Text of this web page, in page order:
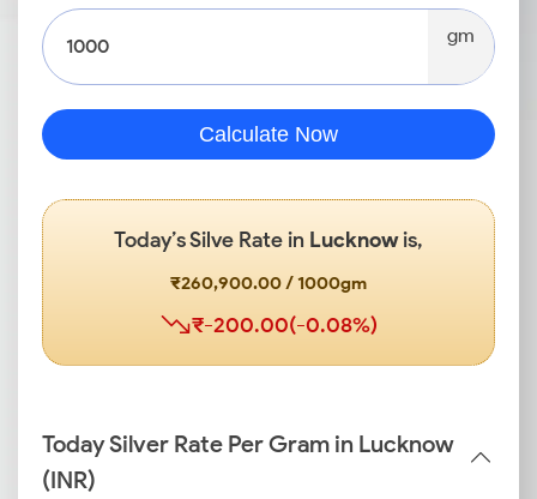
gm
Calculate Now
Today’s Silve Rate in Lucknowis,
₹260,900.00 / 1000gm
₹-200.00(-0.08%)
Today Silver Rate Per Gram in Lucknow
(INR)